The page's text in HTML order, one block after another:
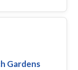
Gardens